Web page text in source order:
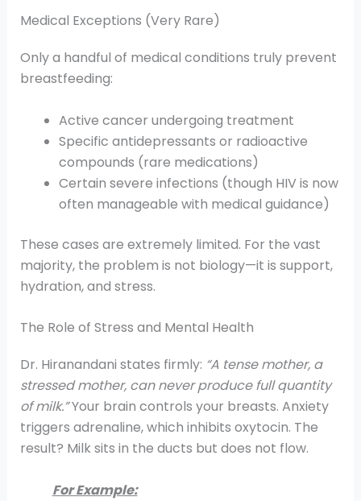
Medical Exceptions (Very Rare)
Only a handful of medical conditions truly prevent
breastfeeding:
Active cancer undergoing treatment
Specific antidepressants or radioactive
compounds (rare medications)
Certain severe infections (though HIV is now
often manageable with medical guidance)
These cases are extremely limited. For the vast
majority, the problem is not biology—it is support,
hydration, and stress.
The Role of Stress and Mental Health
Dr. Hiranandani states firmly: “A tense mother, a
stressed mother, can never produce full quantity
of milk.”Your brain controls your breasts. Anxiety
triggers adrenaline, which inhibits oxytocin. The
result? Milk sits in the ducts but does not flow.
For Example: